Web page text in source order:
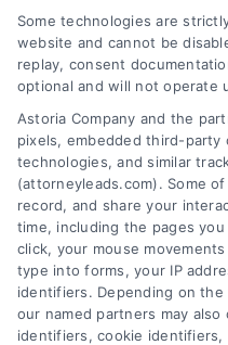
We help companies
customer acquisition
leveraging our
and technology
Some technologies are
website and cannot be
replay, consent
optional and will not operate
Astoria Company and the
pixels, embedded third-
technologies, and similar
(attorneyleads.com). Some
record, and share your
time, including the pages
click, your mouse
type into forms, your IP
identifiers. Depending on
our named partners may
identifiers, cookie